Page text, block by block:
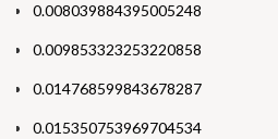
0.008039884395005248
0.009853323253220858
0.014768599843678287
0.015350753969704534